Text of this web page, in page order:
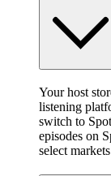
Your host
listening
switch to
episodes on
select